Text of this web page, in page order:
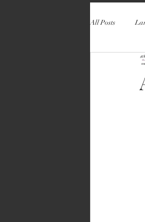
All Posts